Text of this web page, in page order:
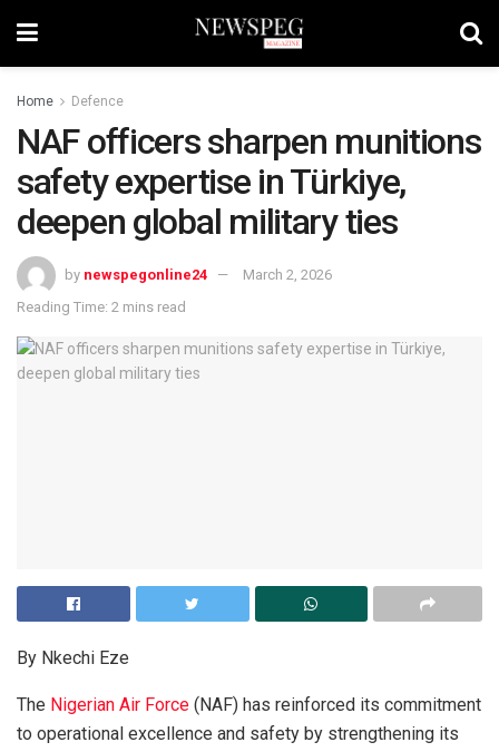
Home Defence
NAF officers sharpen munitions
safety expertise in Türkiye,
deepen global military ties
by newspegonline24
March 2, 2026
Reading Time: 2 mins read
By Nkechi Eze
The Nigerian Air Force (NAF) has reinforced its commitment
to operational excellence and safety by strengthening its